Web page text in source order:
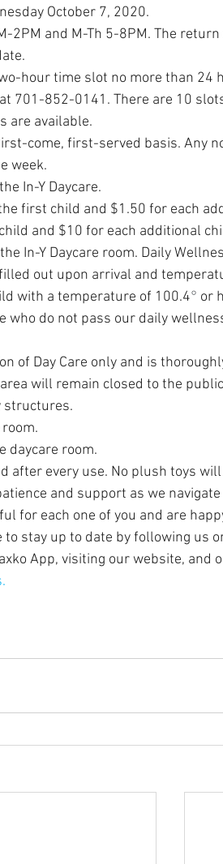
October 7, 2020.
2PM and M-Th 5-8PM. The
hour time slot no more than 24
701-852-0141. There are 10
are available.
come, first-served basis. Any
week.
In-Y Daycare.
first child and $1.50 for each
and $10 for each additional
In-Y Daycare room. Daily
out upon arrival and
with a temperature of 100.4° or
who do not pass our daily
of Day Care only and is
will remain closed to the
structures.
daycare room.
after every use. No plush toys
and support as we
for each one of you and are
stay up to date by following us
App, visiting our website, and